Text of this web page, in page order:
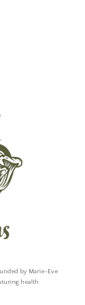
by Marie-Eve
health